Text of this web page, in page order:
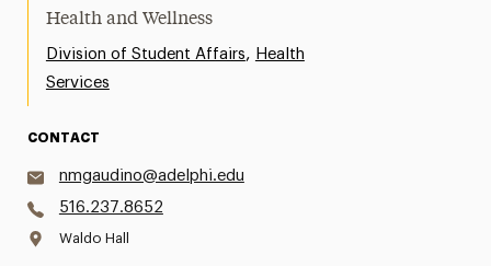
Health and Wellness
Division of Student Affairs, Health
Services
CONTACT
nmgaudino@adelphi.edu
516.237.8652
Waldo Hall